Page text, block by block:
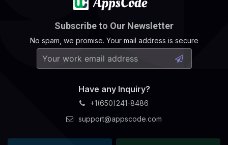
Subscribe to Our Newsletter
No spam, we promise. Your mail address is secure
Have any Inquiry?
+1(650)241-8486
support@appscode.com